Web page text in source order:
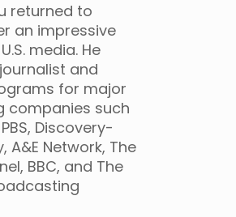
returned to
an impressive
media. He
and
for major
companies such
Discovery-
A&E Network, The
BBC, and The